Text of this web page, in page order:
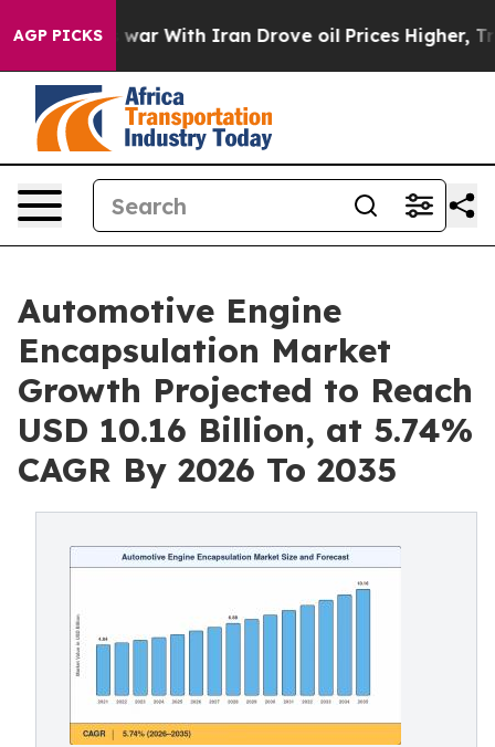
AGP PICKS
With Iran Drove oil Prices Higher, Trump Gave
Automotive Engine
Encapsulation Market
Growth Projected to Reach
USD 10.16 Billion, at 5.74%
CAGR By 2026 To 2035